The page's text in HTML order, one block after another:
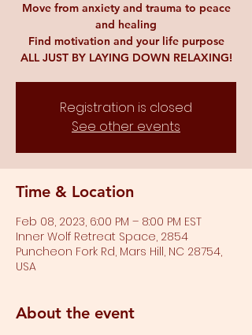
Move from anxiety and trauma to peace
and healing
Find motivation and your life purpose
ALL JUST BY LAYING DOWN RELAXING!
Registration is closed
See other events
Time & Location
Feb 08, 2023, 6:00 PM – 8:00 PM EST
Inner Wolf Retreat Space, 2854
Puncheon Fork Rd, Mars Hill, NC 28754,
USA
About the event